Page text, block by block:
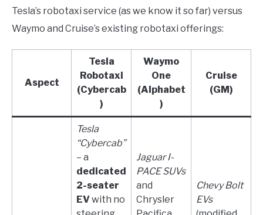
Tesla’s robotaxi service (as we know it so far) versus
Waymo and Cruise’s existing robotaxi offerings:
Aspect
Tesla
Robotaxi
(Cybercab
)
Waymo
One
(Alphabet
)
Cruise
(GM)
Tesla
“Cybercab”
– a
dedicated
2-seater
EVwith no
Jaguar I-
PACE SUVs
and
Chrysler
Chevy Bolt
EVs